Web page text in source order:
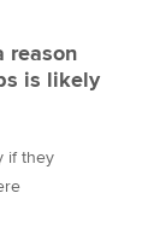
reason
is likely
if they